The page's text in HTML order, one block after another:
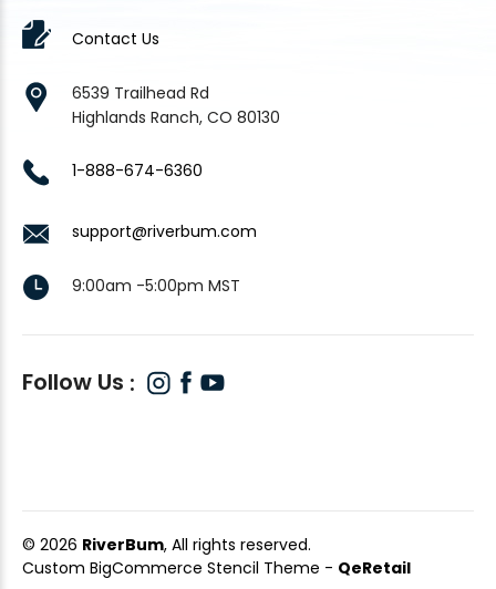
Contact Us
6539 Trailhead Rd
Highlands Ranch, CO 80130
1-888-674-6360
support@riverbum.com
9:00am -5:00pm MST
Follow Us
© 2026 RiverBum, All rights reserved.
Custom BigCommerce Stencil Theme - QeRetail